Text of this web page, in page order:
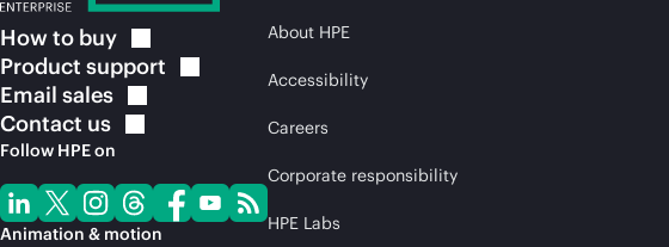
How to buy
Product support
Email sales
Contact us
Follow HPE on
Animation & motion
About HPE
Accessibility
Careers
Corporate responsibility
HPE Labs